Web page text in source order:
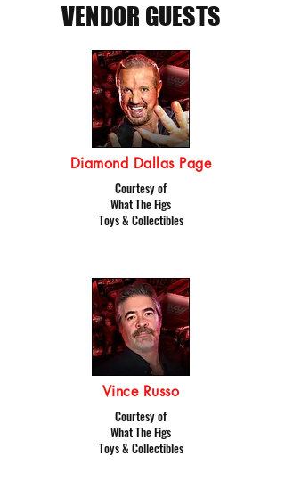
VENDOR GUESTS
Diamond Dallas Page
Courtesy of
What The Figs
Toys & Collectibles
Vince Russo
Courtesy of
What The Figs
Toys & Collectibles